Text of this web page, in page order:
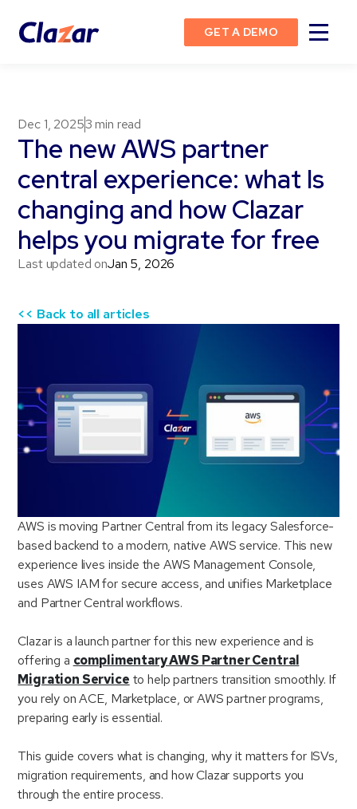
GET A DEMO
Dec 1, 20253min read
The new AWS partner
central experience: what Is
changing and how Clazar
helps you migrate for free
Last updated onJan 5, 2026
<< Back to all articles
AWS is moving Partner Central from its legacy Salesforce-
based backend to a modern, native AWS service. This new
experience lives inside the AWS Management Console,
uses AWS IAM for secure access, and unifies Marketplace
and Partner Central workflows.
Clazar is a launch partner for this new experience and is
offering a complimentary AWS Partner Central
Migration Service to help partners transition smoothly. If
you rely on ACE, Marketplace, or AWS partner programs,
preparing early is essential.
This guide covers what is changing, why it matters for ISVs,
migration requirements, and how Clazar supports you
through the entire process.